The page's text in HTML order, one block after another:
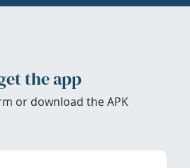
the app
or download the APK